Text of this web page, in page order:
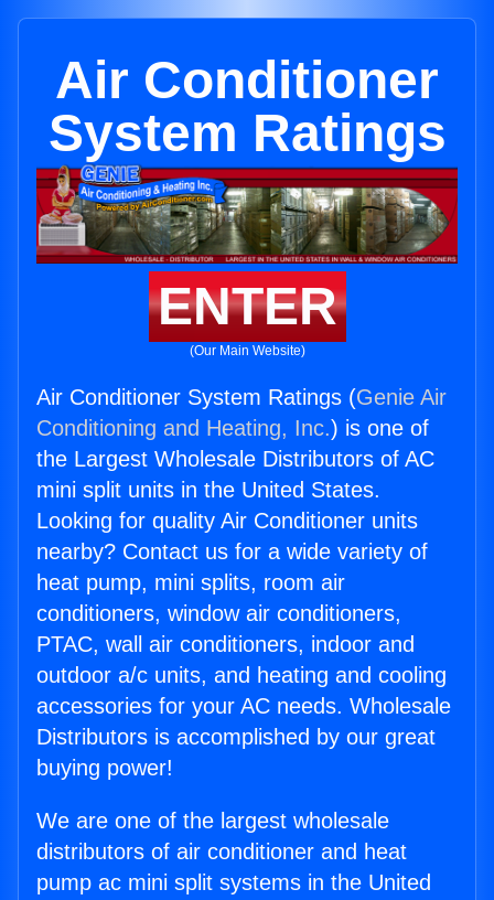
Air Conditioner
System Ratings
ENTER
(Our Main Website)
Air Conditioner System Ratings (Genie Air
Conditioning and Heating, Inc.) is one of
the Largest Wholesale Distributors of AC
mini split units in the United States.
Looking for quality Air Conditioner units
nearby? Contact us for a wide variety of
heat pump, mini splits, room air
conditioners, window air conditioners,
PTAC, wall air conditioners, indoor and
outdoor a/c units, and heating and cooling
accessories for your AC needs. Wholesale
Distributors is accomplished by our great
buying power!
We are one of the largest wholesale
distributors of air conditioner and heat
pump ac mini split systems in the United